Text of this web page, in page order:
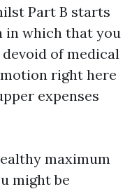
Part B starts
in which that you
of medical
right here
expenses
maximum
might be